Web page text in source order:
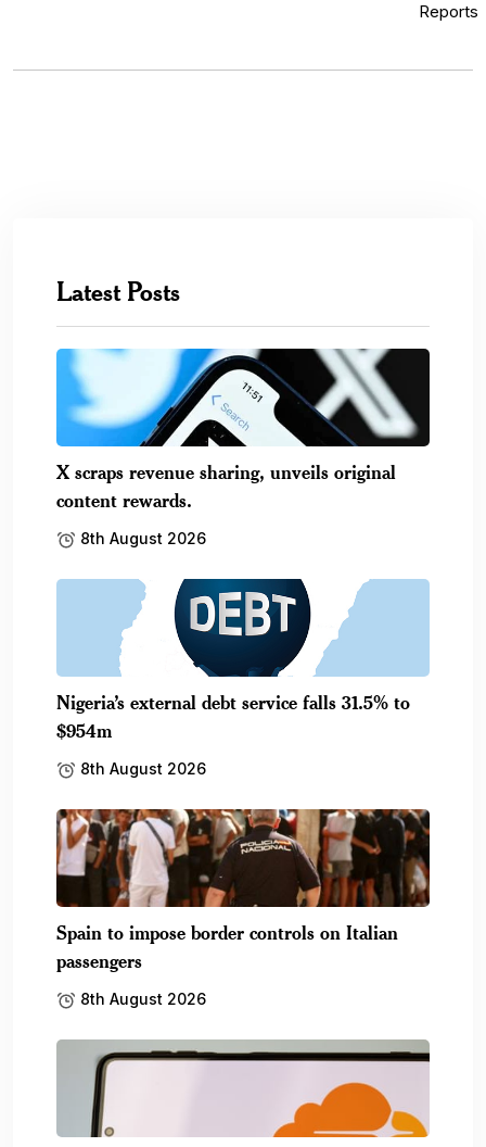
Latest Posts
X scraps revenue sharing, unveils original
content rewards.
8th August 2026
Nigeria’s external debt service falls 31.5% to
$954m
8th August 2026
Spain to impose border controls on Italian
passengers
8th August 2026